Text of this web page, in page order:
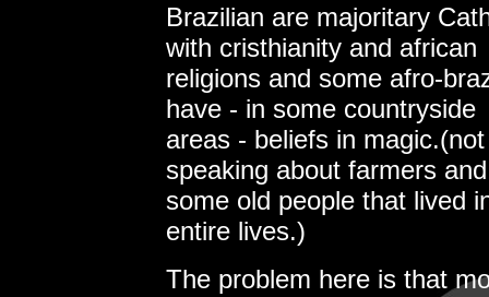
Brazilian are majoritary
with cristhianity and african
religions and some afro-
have - in some countryside
areas - beliefs in
speaking about farmers and
some old people that lived
entire lives.)
The problem here is that